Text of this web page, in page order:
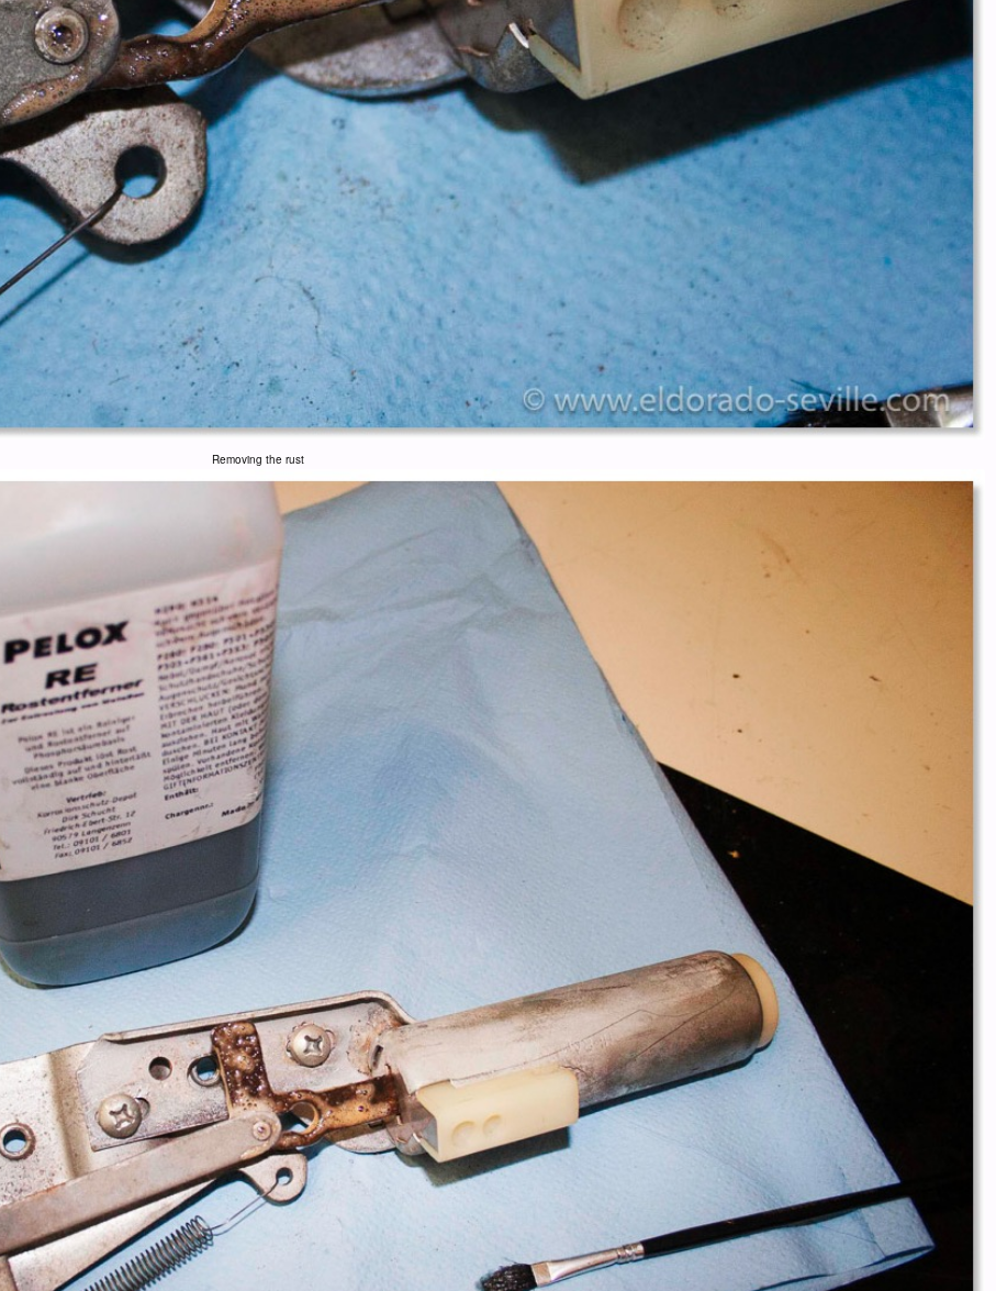
Removing the rust